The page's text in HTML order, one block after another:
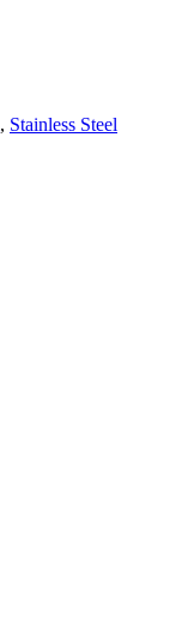
, Stainless Steel